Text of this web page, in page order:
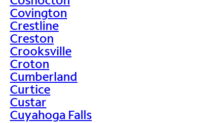
Covington
Crestline
Creston
Crooksville
Croton
Cumberland
Curtice
Custar
Cuyahoga Falls